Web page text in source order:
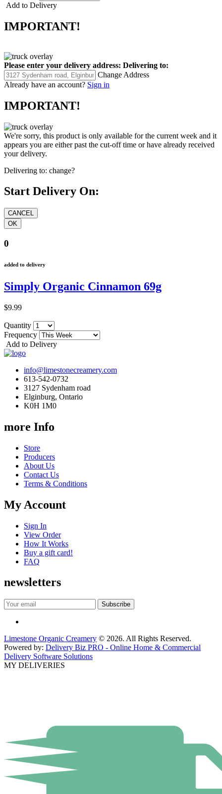
Add to Delivery
IMPORTANT!
Please enter your delivery address: Delivering to:
Change Address
Already have an account? Sign in
IMPORTANT!
We're sorry, this product is only available for the current week and it
appears you are either past the cut-off time or have already received
your delivery.
Delivering to: change?
Start Delivery On:
0
added to delivery
Simply Organic Cinnamon 69g
$9.99
Quantity
Frequency
Add to Delivery
info@limestonecreamery.com
613-542-0732
3127 Sydenham road
Elginburg, Ontario
K0H 1M0
more Info
Store
Producers
About Us
Contact Us
Terms & Conditions
My Account
Sign In
View Order
How It Works
Buy a gift card!
FAQ
newsletters
Limestone Organic Creamery © 2026. All Rights Reserved.
Powered by: Delivery Biz PRO - Online Home & Commercial
Delivery Software Solutions
MY DELIVERIES